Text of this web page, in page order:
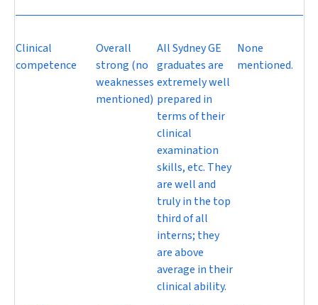
Clinical
competence
Overall
strong (no
weaknesses
mentioned)
All Sydney GE
graduates are
extremely well
prepared in
terms of their
clinical
examination
skills, etc. They
are well and
truly in the top
third of all
interns; they
are above
average in their
clinical ability.
None
mentioned.